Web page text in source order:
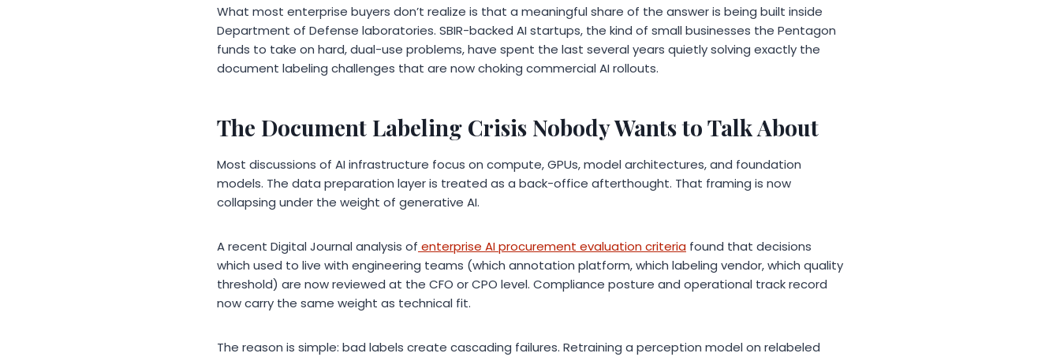
What most enterprise buyers don’t realize is that a meaningful share of the answer is being built inside
Department of Defense laboratories. SBIR-backed AI startups, the kind of small businesses the Pentagon
funds to take on hard, dual-use problems, have spent the last several years quietly solving exactly the
document labeling challenges that are now choking commercial AI rollouts.
The Document Labeling Crisis Nobody Wants to Talk About
Most discussions of AI infrastructure focus on compute, GPUs, model architectures, and foundation
models. The data preparation layer is treated as a back-office afterthought. That framing is now
collapsing under the weight of generative AI.
A recent Digital Journal analysis of enterprise AI procurement evaluation criteria found that decisions
which used to live with engineering teams (which annotation platform, which labeling vendor, which quality
threshold) are now reviewed at the CFO or CPO level. Compliance posture and operational track record
now carry the same weight as technical fit.
The reason is simple: bad labels create cascading failures. Retraining a perception model on relabeled